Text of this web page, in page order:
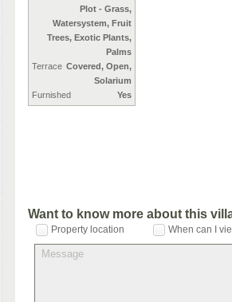
Plot - Grass,
Watersystem, Fruit
Trees, Exotic Plants,
Palms
Terrace Covered, Open,
Solarium
Furnished
Yes
Want to know more about this
Property location When can I